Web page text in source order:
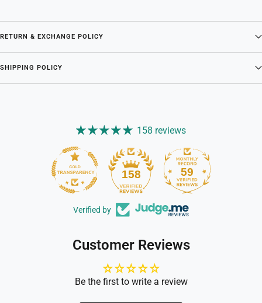
RETURN & EXCHANGE POLICY
SHIPPING POLICY
158 reviews
158 59
Verified by
Customer Reviews
Be the first to write a review